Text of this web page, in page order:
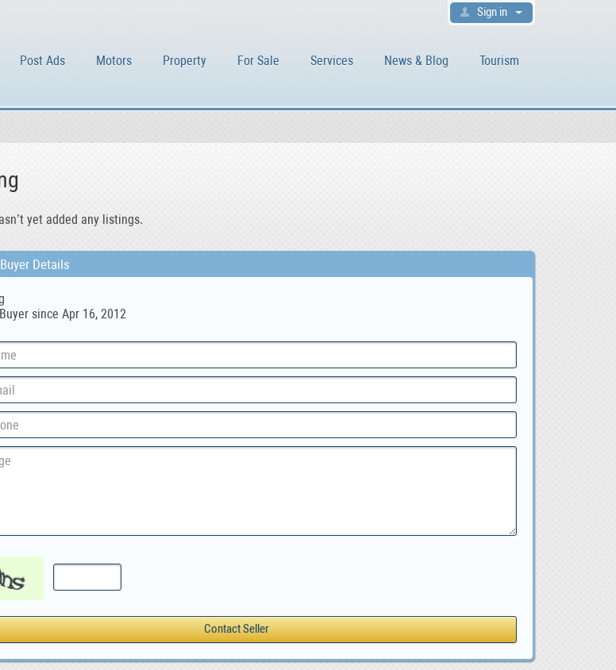
Sign in
Post Ads Motors Property For Sale Services News & Blog Tourism
yet added any listings.
Details
since Apr 16, 2012